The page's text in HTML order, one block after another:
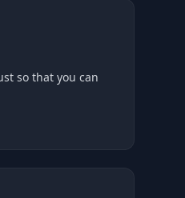
so that you can